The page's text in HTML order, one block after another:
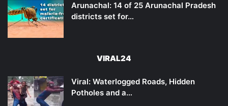
Arunachal: 14 of 25 Arunachal Pradesh
districts set for…
VIRAL24
Viral: Waterlogged Roads, Hidden
Potholes and a…